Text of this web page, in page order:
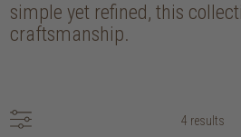
simple yet refined, this
craftsmanship.
4 results